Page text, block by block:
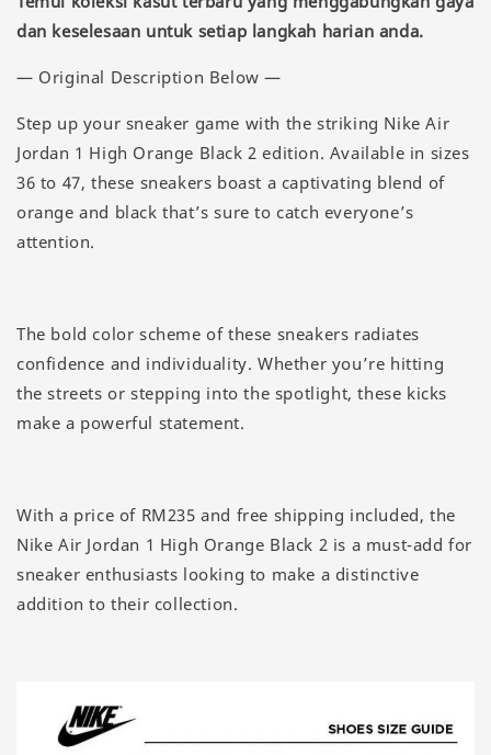
dan keselesaan untuk setiap langkah harian anda.
— Original Description Below —
Step up your sneaker game with the striking Nike Air
Jordan 1 High Orange Black 2 edition. Available in sizes
36 to 47, these sneakers boast a captivating blend of
orange and black that’s sure to catch everyone’s
attention.
The bold color scheme of these sneakers radiates
confidence and individuality. Whether you’re hitting
the streets or stepping into the spotlight, these kicks
make a powerful statement.
With a price of RM235 and free shipping included, the
Nike Air Jordan 1 High Orange Black 2 is a must-add for
sneaker enthusiasts looking to make a distinctive
addition to their collection.